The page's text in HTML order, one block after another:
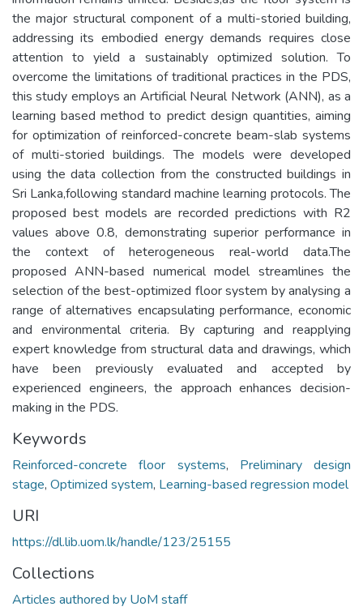
the major structural component of a multi-storied building,
addressing its embodied energy demands requires close
attention to yield a sustainably optimized solution. To
overcome the limitations of traditional practices in the PDS,
this study employs an Artificial Neural Network (ANN), as a
learning­ based method to predict design quantities, aiming
for optimization of reinforced-concrete beam-slab systems
of multi-storied buildings. The models were developed
using the data collection from the constructed buildings in
Sri Lanka,following standard machine learning protocols. The
proposed best models are recorded predictions with R2
values above 0.8, demonstrating superior performance in
the context of heterogeneous real-world data.The
proposed ANN-based numerical model streamlines the
selection of the best-optimized floor system by analysing a
range of alternatives encapsulating performance, economic
and environmental criteria. By capturing and reapplying
expert knowledge from structural data and drawings, which
have been previously evaluated and accepted by
experienced engineers, the approach enhances decision-
making in the PDS.
Keywords
Reinforced-concrete floor systems, Preliminary design
stage, Optimized system, Learning-based regression model
URI
https://dl.lib.uom.lk/handle/123/25155
Collections
Articles authored by UoM staff